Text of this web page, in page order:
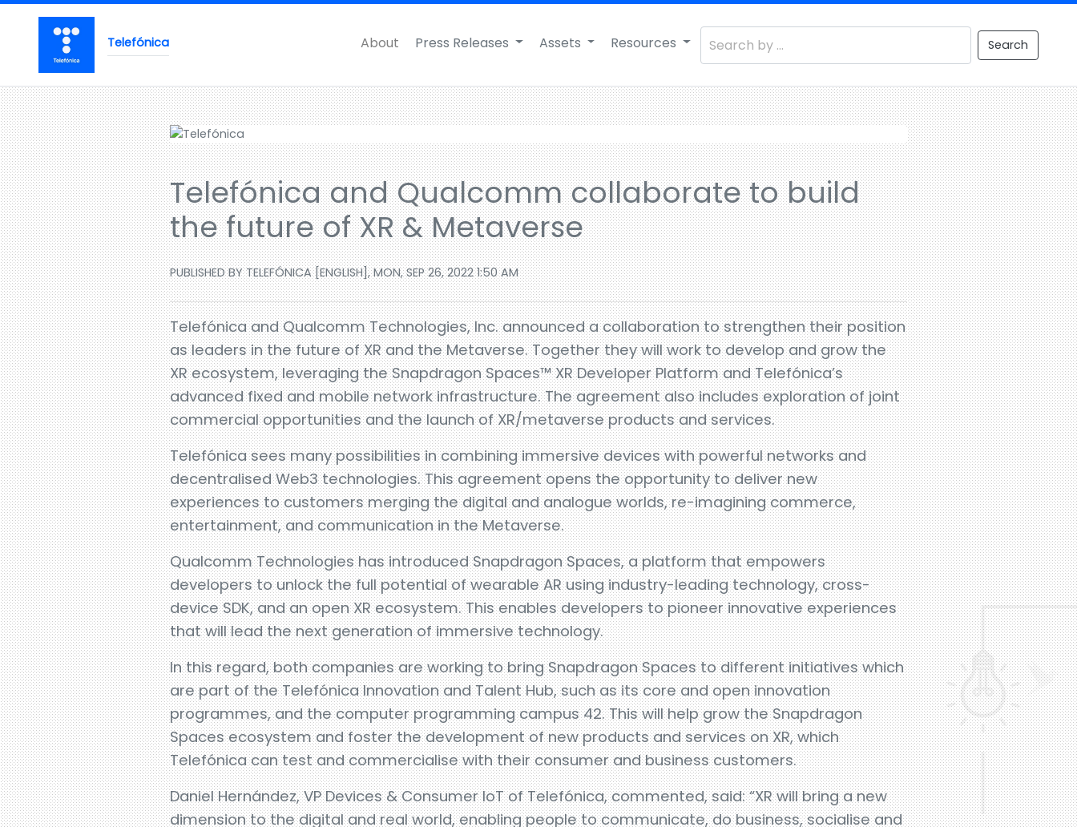
Telefónica About Press Releases Assets Resources Search
Telefónica and Qualcomm collaborate to build
the future of XR & Metaverse
PUBLISHED BY TELEFÓNICA [ENGLISH], MON, SEP 26, 2022 1:50 AM
Telefónica and Qualcomm Technologies, Inc. announced a collaboration to strengthen their position
as leaders in the future of XR and the Metaverse. Together they will work to develop and grow the
XR ecosystem, leveraging the Snapdragon Spaces™ XR Developer Platform and Telefónica’s
advanced fixed and mobile network infrastructure. The agreement also includes exploration of joint
commercial opportunities and the launch of XR/metaverse products and services.
Telefónica sees many possibilities in combining immersive devices with powerful networks and
decentralised Web3 technologies. This agreement opens the opportunity to deliver new
experiences to customers merging the digital and analogue worlds, re-imagining commerce,
entertainment, and communication in the Metaverse.
Qualcomm Technologies has introduced Snapdragon Spaces, a platform that empowers
developers to unlock the full potential of wearable AR using industry-leading technology, cross-
device SDK, and an open XR ecosystem. This enables developers to pioneer innovative experiences
that will lead the next generation of immersive technology.
In this regard, both companies are working to bring Snapdragon Spaces to different initiatives which
are part of the Telefónica Innovation and Talent Hub, such as its core and open innovation
programmes, and the computer programming campus 42. This will help grow the Snapdragon
Spaces ecosystem and foster the development of new products and services on XR, which
Telefónica can test and commercialise with their consumer and business customers.
Daniel Hernández, VP Devices & Consumer IoT of Telefónica, commented, said: “XR will bring a new
dimension to the digital and real world, enabling people to communicate, do business, socialise and